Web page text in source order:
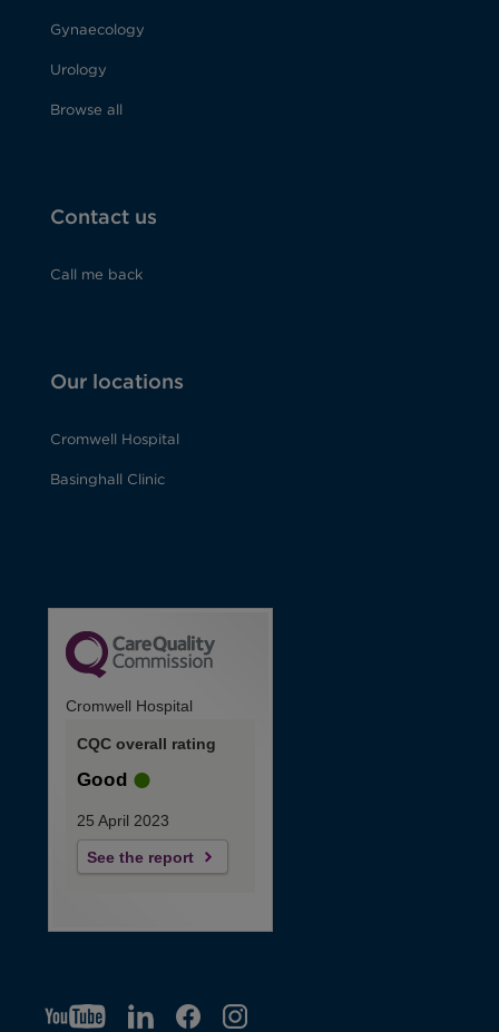
Gynaecology
Urology
Browse all
Contact us
Call me back
Our locations
Cromwell Hospital
Basinghall Clinic
Cromwell Hospital
CQC overall rating
Good
25 April 2023
See the report
YTO LIO F IGO